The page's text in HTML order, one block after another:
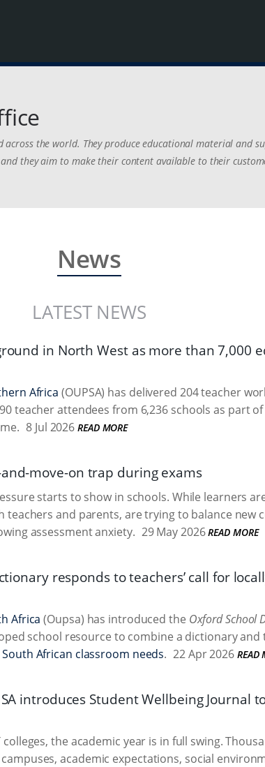
the world. They produce educational material and
they aim to make their content available to their
News
LATEST NEWS
in North West as more than 7,000
Africa (OUPSA) has delivered 204 teacher
teacher attendees from 6,236 schools as part
8 Jul 2026 READ MORE
move-on trap during exams
starts to show in schools. While learners
teachers and parents, are trying to balance new
assessment anxiety. 29 May 2026 READ MORE
responds to teachers’ call for
Africa (Oupsa) has introduced the Oxford School
school resource to combine a dictionary and
South African classroom needs. 22 Apr 2026 READ
introduces Student Wellbeing Journal
colleges, the academic year is in full swing.
academic expectations, social